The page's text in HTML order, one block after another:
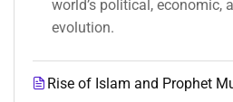
world’s political, economic,
evolution.
Rise of Islam and Prophet